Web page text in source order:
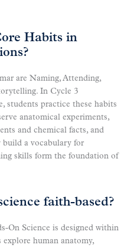
Habits in
are Naming, Attending,
In Cycle 3
students practice these habits
anatomical experiments,
and chemical facts, and
build a vocabulary for
skills form the foundation of
faith-based?
On Science is designed within
human anatomy,